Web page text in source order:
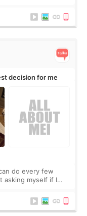
decision for me
do every few
asking myself if I